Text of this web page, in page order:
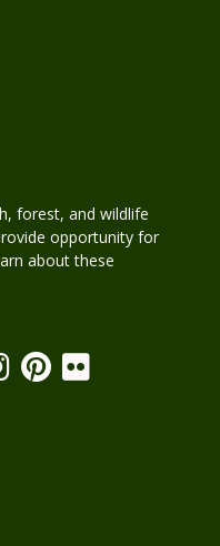
forest, and wildlife
opportunity for
about these